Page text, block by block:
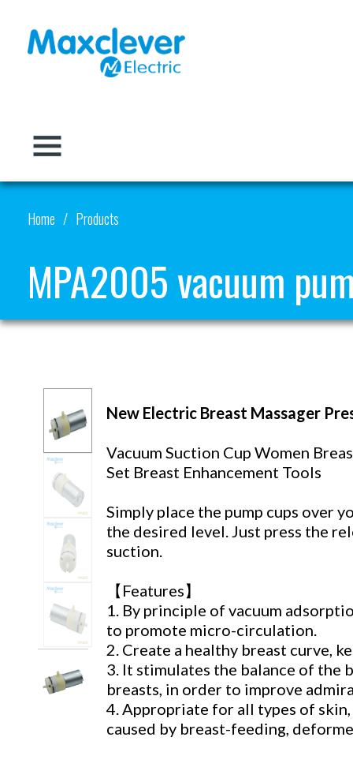
Home Products
MPA2005 vacuum
New Electric Breast Massager
Vacuum Suction Cup Women
Set Breast Enhancement Tools
Simply place the pump cups over
the desired level. Just press the
suction.
【Features】
1. By principle of vacuum
to promote micro-circulation.
2. Create a healthy breast curve,
3. It stimulates the balance of the
breasts, in order to improve
4. Appropriate for all types of
caused by breast-feeding,